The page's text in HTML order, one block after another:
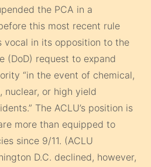
the PCA in a
this most recent rule
vocal in its opposition to the
(DoD) request to expand
“in the event of chemical,
nuclear, or high yield
The ACLU’s position is
more than equipped to
since 9/11. (ACLU
D.C. declined, however,